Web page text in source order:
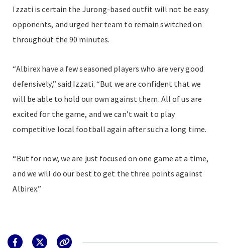
Izzati is certain the Jurong-based outfit will not be easy
opponents, and urged her team to remain switched on
throughout the 90 minutes.
“Albirex have a few seasoned players who are very good
defensively,” said Izzati. “But we are confident that we
will be able to hold our own against them. All of us are
excited for the game, and we can’t wait to play
competitive local football again after such a long time.
“But for now, we are just focused on one game at a time,
and we will do our best to get the three points against
Albirex.”